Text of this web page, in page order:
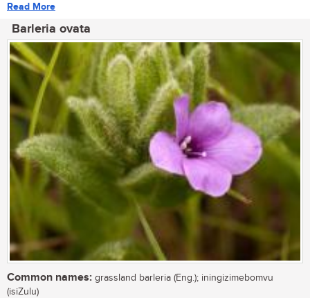
Read More
Barleria ovata
Common names: grassland barleria (Eng.); iningizimebomvu
(isiZulu)